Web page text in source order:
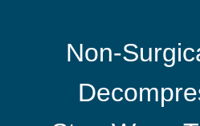
Non-